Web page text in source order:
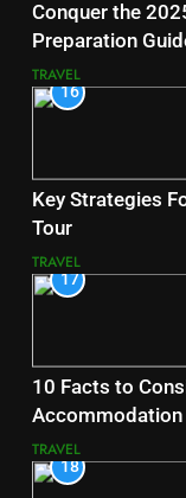
Conquer the
Preparation
TRAVEL
16
Key Strategies
Tour
TRAVEL
17
10 Facts to
Accommodation
TRAVEL
18